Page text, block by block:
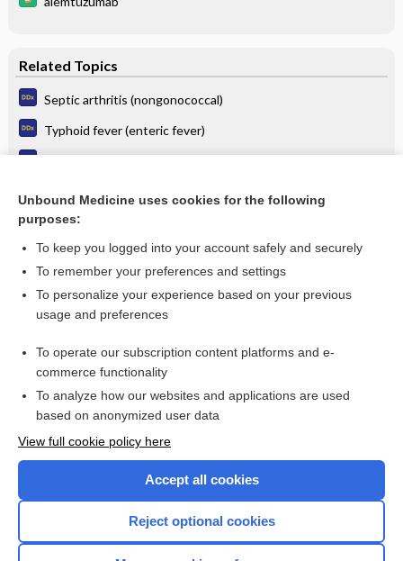
Related Topics
Septic arthritis (nongonococcal)
Typhoid fever (enteric fever)
alemtuzumab
Want to read the entire topic?
I’m already a subscriber
Browse sample topics
Unbound Medicine uses cookies for the following
purposes:
To keep you logged into your account safely and securely
To remember your preferences and settings
To personalize your experience based on your previous
usage and preferences
To operate our subscription content platforms and e-
commerce functionality
To analyze how our websites and applications are used
based on anonymized user data
View full cookie policy here
Accept all cookies
Reject optional cookies